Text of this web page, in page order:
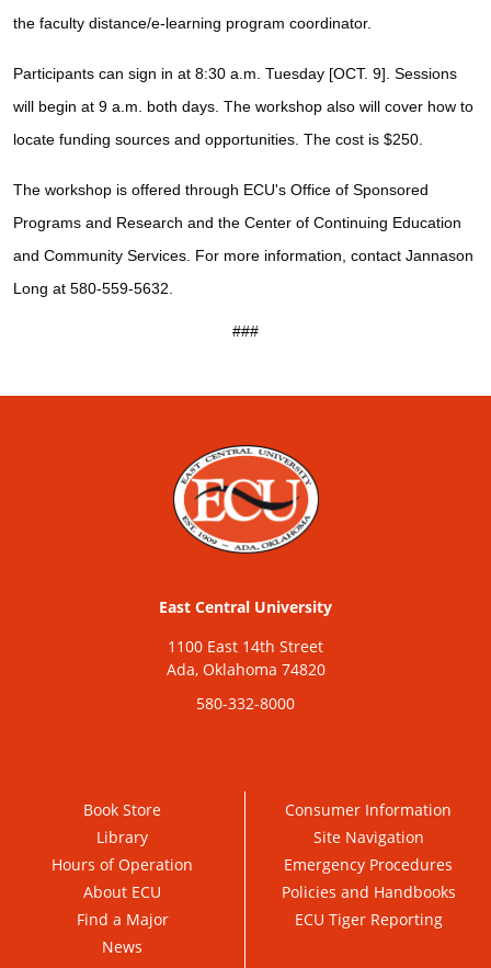
the faculty distance/e-learning program coordinator.
Participants can sign in at 8:30 a.m. Tuesday [OCT. 9]. Sessions
will begin at 9 a.m. both days. The workshop also will cover how to
locate funding sources and opportunities. The cost is $250.
The workshop is offered through ECU's Office of Sponsored
Programs and Research and the Center of Continuing Education
and Community Services. For more information, contact Jannason
Long at 580-559-5632.
###
East Central University
1100 East 14th Street
Ada, Oklahoma 74820
580-332-8000
Book Store
Library
Hours of Operation
About ECU
Find a Major
News
Consumer Information
Site Navigation
Emergency Procedures
Policies and Handbooks
ECU Tiger Reporting